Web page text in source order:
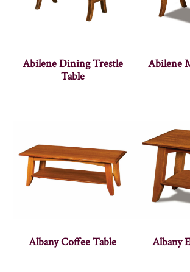
Abilene Dining Trestle
Table
Abilene
Albany Coffee Table Albany